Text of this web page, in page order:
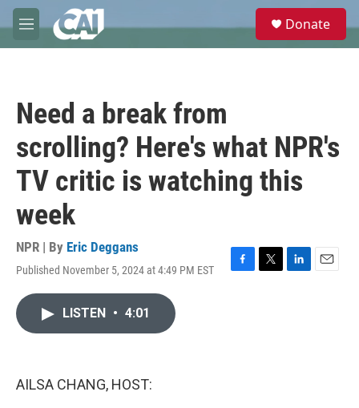
Skip to main content
M
e
e
Donate
Need a break from
scrolling? Here's what NPR's
TV critic is watching this
week
NPR | By Eric Deggans
Published November 5, 2024 at 4:49 PM EST
F
T
L
E
LISTEN • 4:01
AILSA CHANG, HOST: